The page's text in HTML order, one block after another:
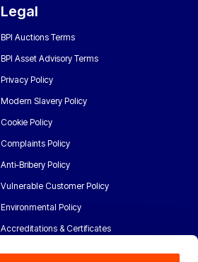
Legal
BPI Auctions Terms
BPI Asset Advisory Terms
Privacy Policy
Modern Slavery Policy
Cookie Policy
Complaints Policy
Anti-Bribery Policy
Vulnerable Customer Policy
Environmental Policy
Accreditations & Certificates